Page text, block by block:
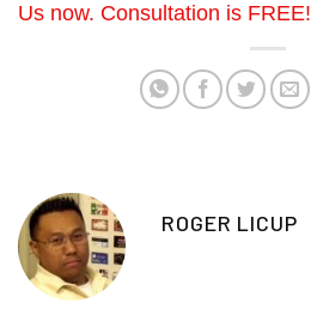
Us now. Consultation is FREE!
ROGER LICUP